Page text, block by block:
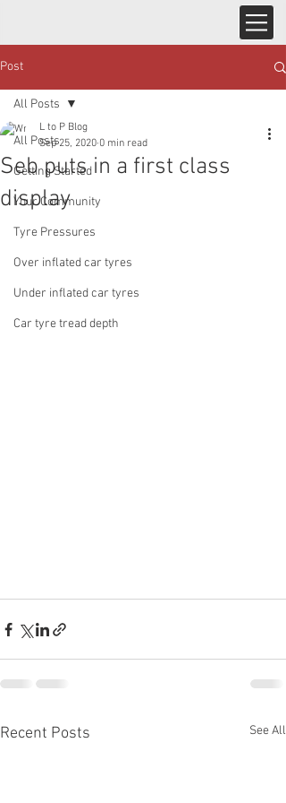
Post
All Posts
Getting Started
Your Community
Tyre Pressures
Over inflated car tyres
Under inflated car tyres
Car tyre tread depth
All Posts
Seb puts in a first class
display
L to P Blog
Sep 25, 2020 0 min read
Recent Posts See All